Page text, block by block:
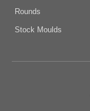
Rounds
Stock Moulds